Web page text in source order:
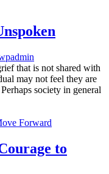
that is not shared with
may not feel they are
society in general
to